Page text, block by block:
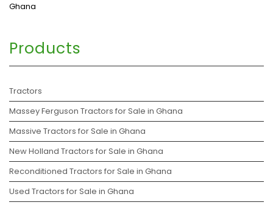
Ghana
Products
Tractors
Massey Ferguson Tractors for Sale in Ghana
Massive Tractors for Sale in Ghana
New Holland Tractors for Sale in Ghana
Reconditioned Tractors for Sale in Ghana
Used Tractors for Sale in Ghana